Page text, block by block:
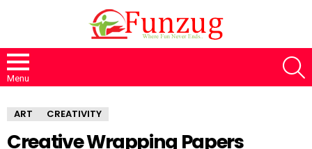
Menu
ART CREATIVITY
Creative Wrapping Papers